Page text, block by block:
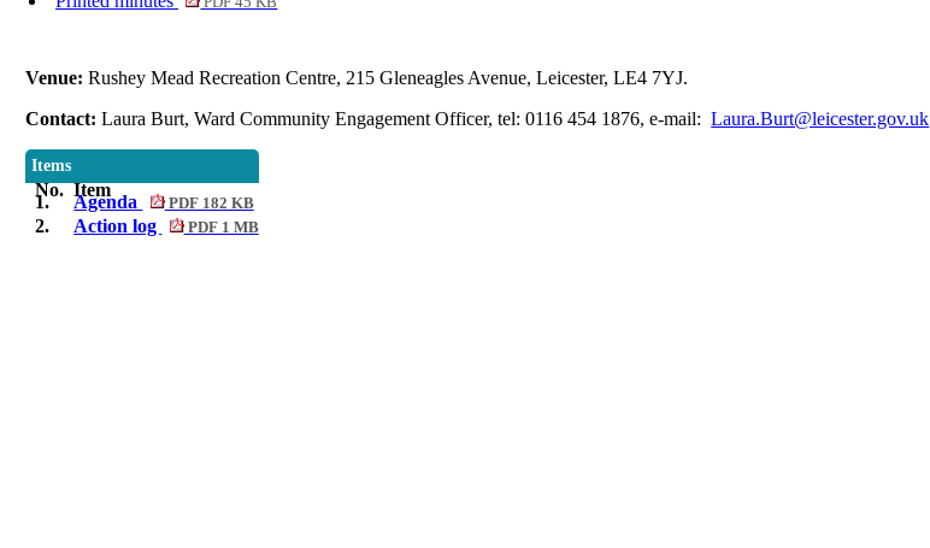
Venue:Rushey Mead Recreation Centre, 215 Gleneagles Avenue, Leicester, LE4 7YJ.
Contact:Laura Burt, Ward Community Engagement Officer, tel: 0116 454 1876, e-mail:Laura.Burt@leicester.gov.uk
Items
No. Item
1. Agenda PDF 182 KB
2. Action log PDF 1 MB